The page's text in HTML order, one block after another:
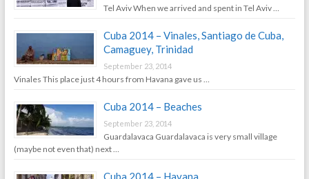
Tel Aviv When we arrived and spent in Tel Aviv …
Cuba 2014 – Vinales, Santiago de Cuba,
Camaguey, Trinidad
September 23, 2014
Vinales This place just 4 hours from Havana gave us …
Cuba 2014 – Beaches
September 23, 2014
Guardalavaca Guardalavaca is very small village
(maybe not even that) next …
Cuba 2014 – Havana